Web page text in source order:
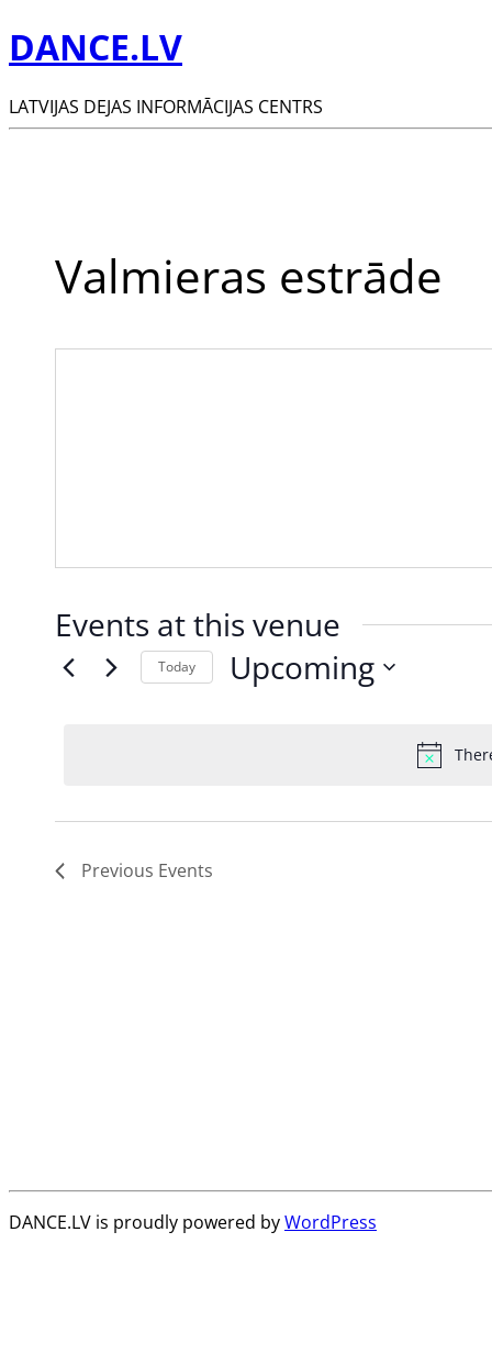
DANCE.LV
LATVIJAS DEJAS INFORMĀCIJAS CENTRS
Valmieras estrāde
Events at this venue
Today Upcoming
Previous Events
DANCE.LV is proudly powered byWordPress